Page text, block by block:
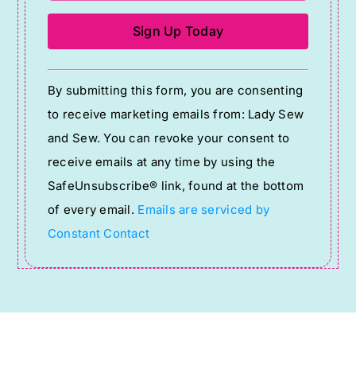
Constant
Contact
Use.
Please
leave
this
field
blank.
By submitting this form, you are consenting
to receive marketing emails from: Lady Sew
and Sew. You can revoke your consent to
receive emails at any time by using the
SafeUnsubscribe® link, found at the bottom
of every email. Emails are serviced by
Constant Contact